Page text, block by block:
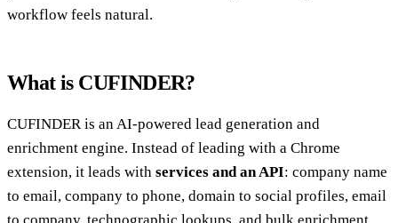
workflow feels natural.
What is CUFINDER?
CUFINDER is an AI-powered lead generation and
enrichment engine. Instead of leading with a Chrome
extension, it leads with services and an API: company name
to email, company to phone, domain to social profiles, email
to company, technographic lookups, and bulk enrichment